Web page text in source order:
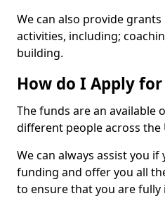
We can also provide
activities, including;
building.
How do I Apply
The funds are an available
different people across the
We can always assist you
funding and offer you all
to ensure that you are